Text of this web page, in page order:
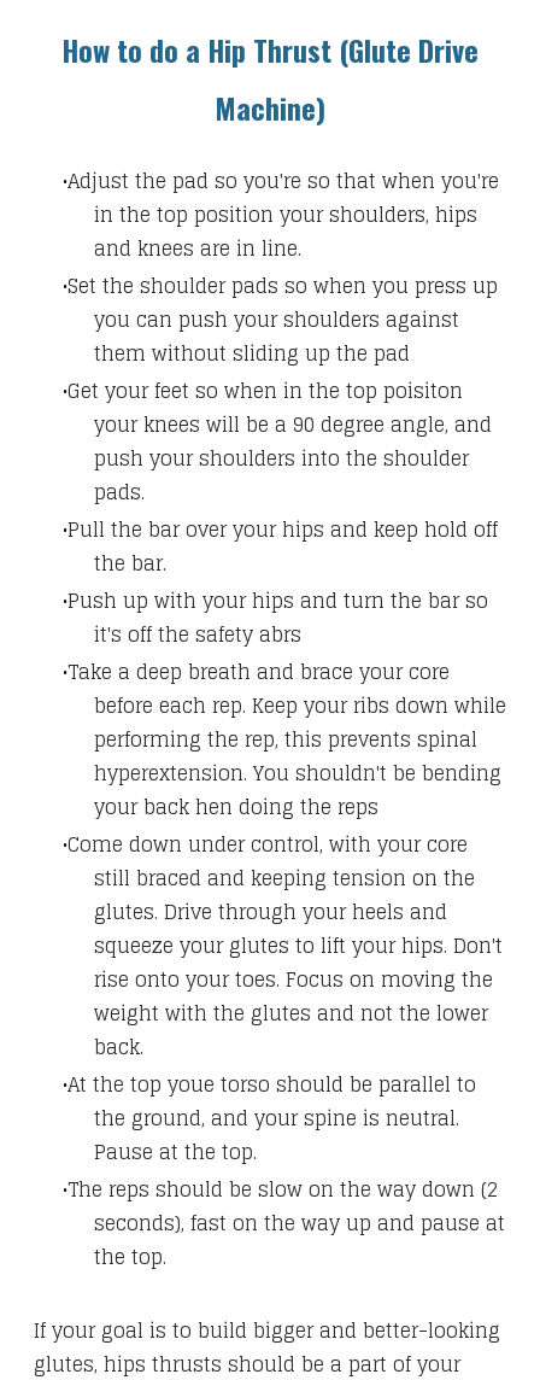
How to do a Hip Thrust (Glute Drive
Machine)
Adjust the pad so you're so that when you're
in the top position your shoulders, hips
and knees are in line.
Set the shoulder pads so when you press up
you can push your shoulders against
them without sliding up the pad
Get your feet so when in the top poisiton
your knees will be a 90 degree angle, and
push your shoulders into the shoulder
pads.
Pull the bar over your hips and keep hold off
the bar.
Push up with your hips and turn the bar so
it's off the safety abrs
Take a deep breath and brace your core
before each rep. Keep your ribs down while
performing the rep, this prevents spinal
hyperextension. You shouldn't be bending
your back hen doing the reps
Come down under control, with your core
still braced and keeping tension on the
glutes. Drive through your heels and
squeeze your glutes to lift your hips. Don't
rise onto your toes. Focus on moving the
weight with the glutes and not the lower
back.
At the top youe torso should be parallel to
the ground, and your spine is neutral.
Pause at the top.
The reps should be slow on the way down (2
seconds), fast on the way up and pause at
the top.
If your goal is to build bigger and better-looking
glutes, hips thrusts should be a part of your